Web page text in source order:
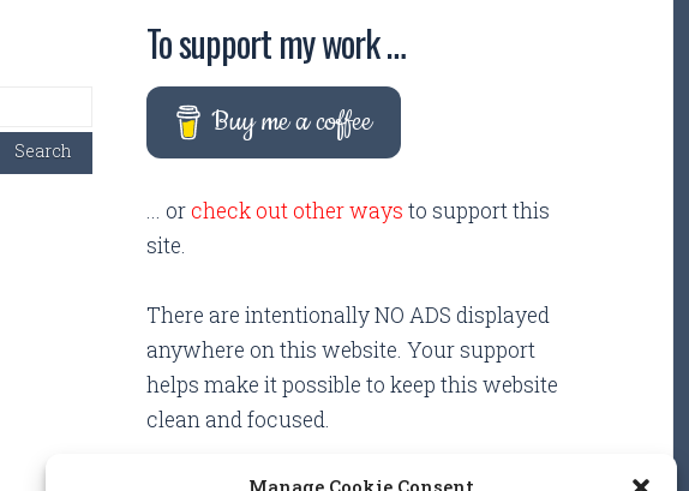
Manage Cookie Consent
Search
To support my work …
Buy me a coffee
... or check out other ways to support this
site.
There are intentionally NO ADS displayed
anywhere on this website. Your support
helps make it possible to keep this website
clean and focused.